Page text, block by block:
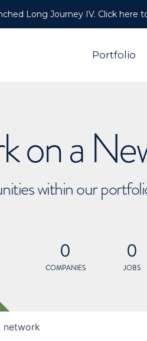
Long Journey IV. Click here
Portfolio
on a
within our
0
COMPANIES
0
JOBS
network